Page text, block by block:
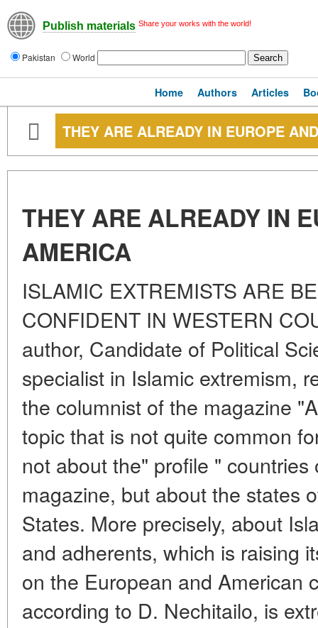
Publish materials Share your works with the world!
Pakistan World
Home Authors Articles
THEY ARE ALREADY IN EUROPE
THEY ARE ALREADY IN
AMERICA
ISLAMIC EXTREMISTS ARE
CONFIDENT IN WESTERN
author, Candidate of Political
specialist in Islamic extremism,
the columnist of the magazine
topic that is not quite common
not about the" profile "
magazine, but about the states
States. More precisely, about
and adherents, which is raising
on the European and American
according to D. Nechitailo, is